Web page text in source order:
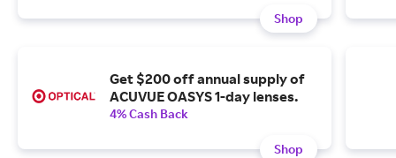
Shop
Get $200 off annual supply of
ACUVUE OASYS 1-day lenses.
4% Cash Back
Shop